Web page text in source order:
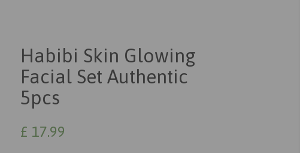
Habibi Skin Glowing
Facial Set Authentic
5pcs
£ 17.99